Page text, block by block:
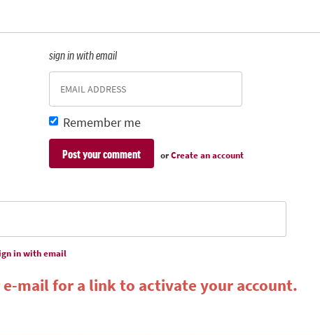
sign in with email
Remember me
orCreate an account
in with email
e-mail for a link to activate your account.